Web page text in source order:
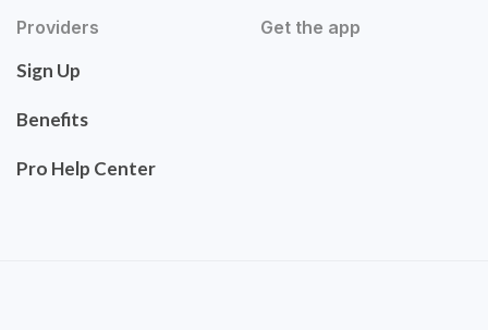
Providers
Sign Up
Benefits
Pro Help Center
Get the app